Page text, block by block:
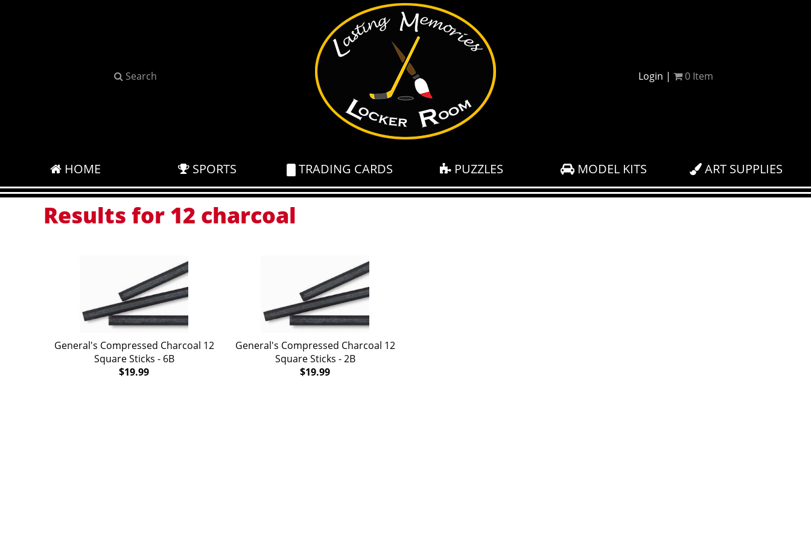
Search Login | 0 Item
HOME SPORTS TRADING CARDS PUZZLES MODEL KITS ART SUPPLIES
Results for 12 charcoal
General's Compressed Charcoal 12
Square Sticks - 6B
$19.99
General's Compressed Charcoal 12
Square Sticks - 2B
$19.99